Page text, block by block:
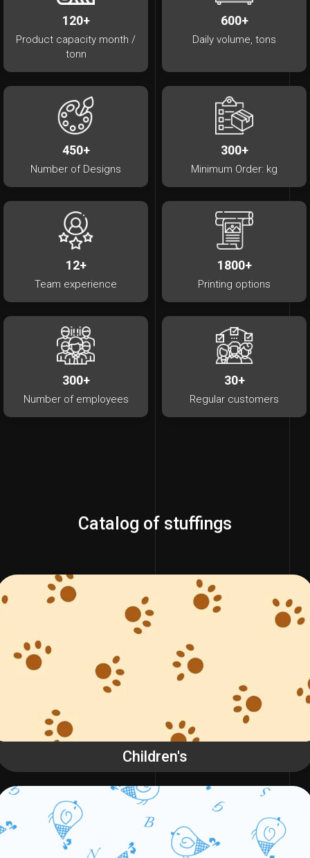
120+
Product capacity month /
tonn
600+
Daily volume, tons
450+
Number of Designs
300+
Minimum Order: kg
12+
Team experience
1800+
Printing options
300+
Number of employees
30+
Regular customers
Catalog of stuffings
Children's